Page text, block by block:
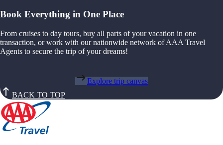
Book Everything in One Place
From cruises to day tours, buy all parts of your vacation in one
transaction, or work with our nationwide network of AAA Travel
Agents to secure the trip of your dreams!
Explore trip canvas
BACK TO TOP